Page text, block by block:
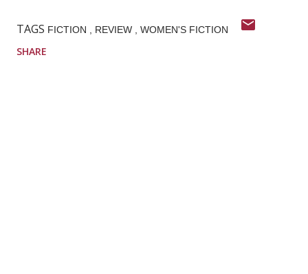
TAGS FICTION REVIEW WOMEN'S FICTION
SHARE